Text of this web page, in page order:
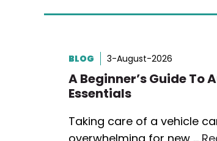
BLOG 3-August-2026
A Beginner’s Guide To
Essentials
Taking care of a vehicle